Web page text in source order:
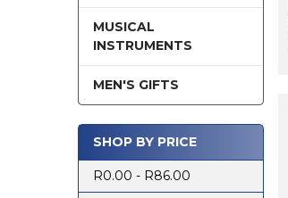
MUSICAL
INSTRUMENTS
MEN'S GIFTS
SHOP BY PRICE
R0.00 - R86.00